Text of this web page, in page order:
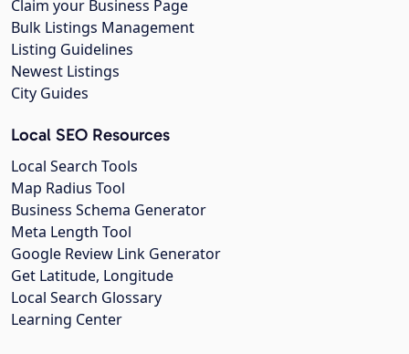
Claim your Business Page
Bulk Listings Management
Listing Guidelines
Newest Listings
City Guides
Local SEO Resources
Local Search Tools
Map Radius Tool
Business Schema Generator
Meta Length Tool
Google Review Link Generator
Get Latitude, Longitude
Local Search Glossary
Learning Center